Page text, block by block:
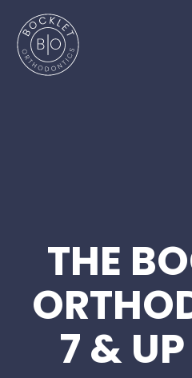
THE
7 & UP